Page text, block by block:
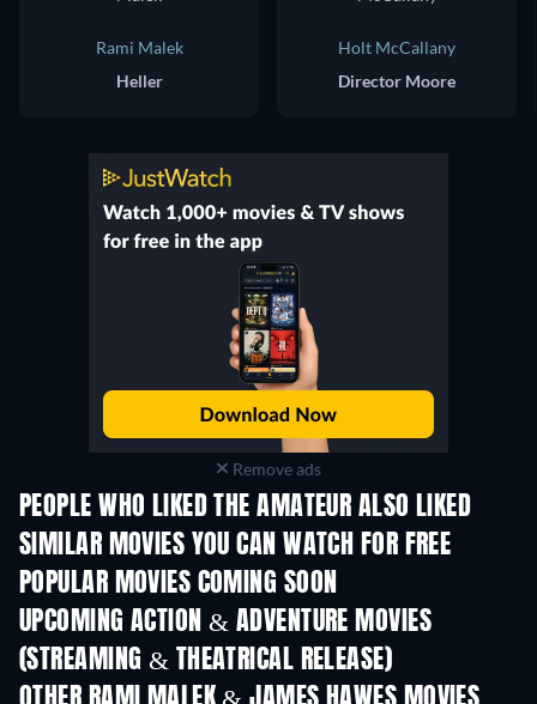
Rami Malek
Heller
Holt McCallany
Director Moore
Remove ads
PEOPLE WHO LIKED THE AMATEUR ALSO LIKED
SIMILAR MOVIES YOU CAN WATCH FOR FREE
POPULAR MOVIES COMING SOON
UPCOMING ACTION & ADVENTURE MOVIES
(STREAMING & THEATRICAL RELEASE)
OTHER RAMI MALEK & JAMES HAWES MOVIES